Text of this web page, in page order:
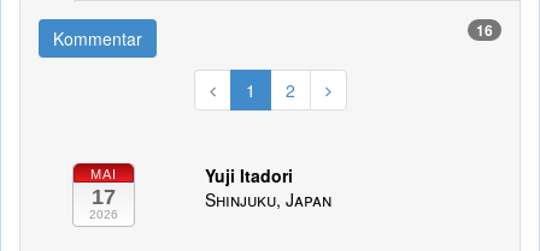
Kommentar 16
1 2
MAI
17
2026
Yuji Itadori
Shinjuku, Japan